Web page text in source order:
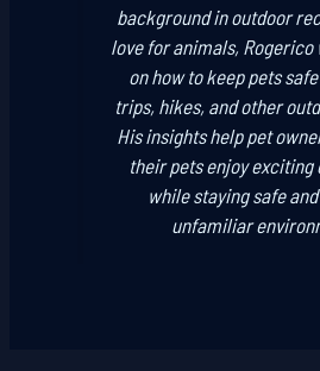
background in outdoor
love for animals,
on how to keep pets
trips, hikes, and other
His insights help pet
their pets enjoy exciting
while staying safe
unfamiliar